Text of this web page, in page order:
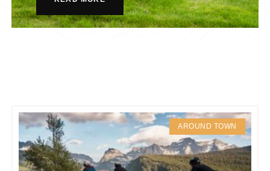
AROUND TOWN